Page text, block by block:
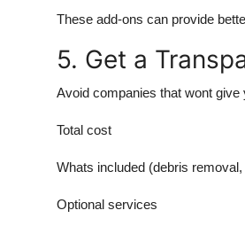
These add-ons can provide
5. Get a
Avoid companies that wont give
Total cost
Whats included (debris
Optional services